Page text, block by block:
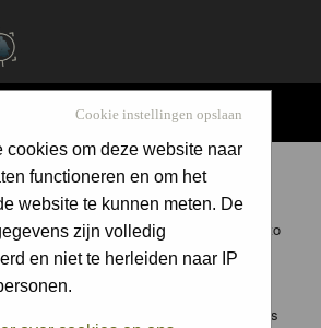
Cookie instellingen opslaan
cookies om deze website naar
functioneren en om het
website te kunnen meten. De
zijn volledig
en niet te herleiden naar IP
moderators of this forum will attempt to
objectionable material as quickly as
review every message. Therefore you
made to these forums express the views